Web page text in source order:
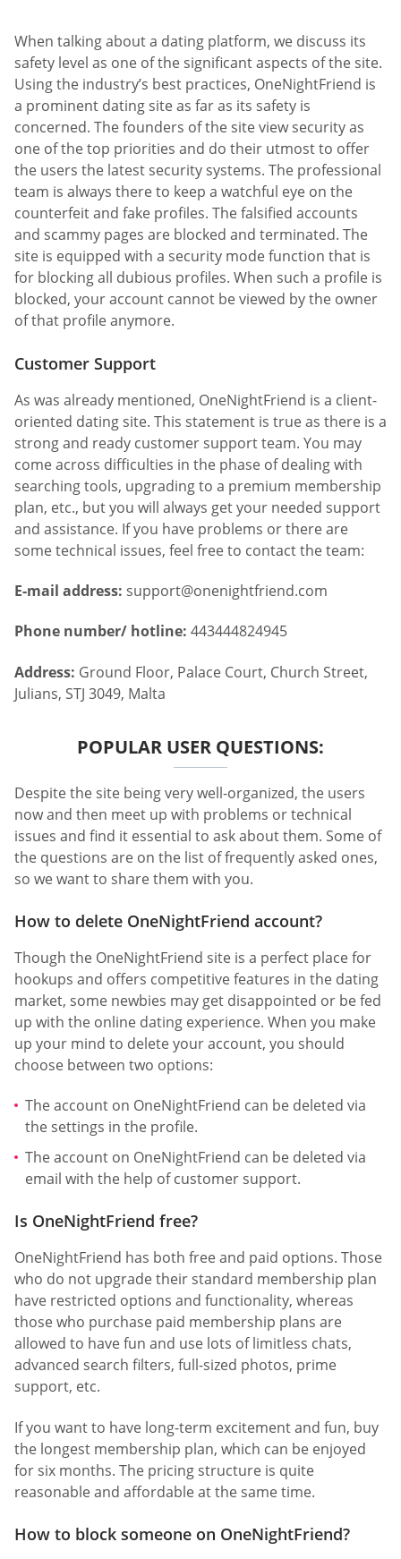
When talking about a dating platform, we discuss its
safety level as one of the significant aspects of the site.
Using the industry’s best practices, OneNightFriend is
a prominent dating site as far as its safety is
concerned. The founders of the site view security as
one of the top priorities and do their utmost to offer
the users the latest security systems. The professional
team is always there to keep a watchful eye on the
counterfeit and fake profiles. The falsified accounts
and scammy pages are blocked and terminated. The
site is equipped with a security mode function that is
for blocking all dubious profiles. When such a profile is
blocked, your account cannot be viewed by the owner
of that profile anymore.
Customer Support
As was already mentioned, OneNightFriend is a client-
oriented dating site. This statement is true as there is a
strong and ready customer support team. You may
come across difficulties in the phase of dealing with
searching tools, upgrading to a premium membership
plan, etc., but you will always get your needed support
and assistance. If you have problems or there are
some technical issues, feel free to contact the team:
E-mail address: support@onenightfriend.com
Phone number/ hotline: 443444824945
Address: Ground Floor, Palace Court, Church Street,
Julians, STJ 3049, Malta
POPULAR USER QUESTIONS:
Despite the site being very well-organized, the users
now and then meet up with problems or technical
issues and find it essential to ask about them. Some of
the questions are on the list of frequently asked ones,
so we want to share them with you.
How to delete OneNightFriend account?
Though the OneNightFriend site is a perfect place for
hookups and offers competitive features in the dating
market, some newbies may get disappointed or be fed
up with the online dating experience. When you make
up your mind to delete your account, you should
choose between two options:
The account on OneNightFriend can be deleted via
the settings in the profile.
The account on OneNightFriend can be deleted via
email with the help of customer support.
Is OneNightFriend free?
OneNightFriend has both free and paid options. Those
who do not upgrade their standard membership plan
have restricted options and functionality, whereas
those who purchase paid membership plans are
allowed to have fun and use lots of limitless chats,
advanced search filters, full-sized photos, prime
support, etc.
If you want to have long-term excitement and fun, buy
the longest membership plan, which can be enjoyed
for six months. The pricing structure is quite
reasonable and affordable at the same time.
How to block someone on OneNightFriend?